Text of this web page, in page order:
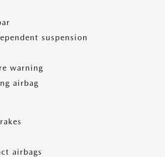
suspension
warning
airbag
airbags